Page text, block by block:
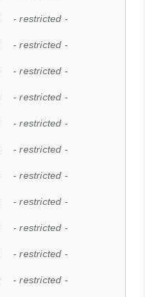
- restricted -
- restricted -
- restricted -
- restricted -
- restricted -
- restricted -
- restricted -
- restricted -
- restricted -
- restricted -
- restricted -